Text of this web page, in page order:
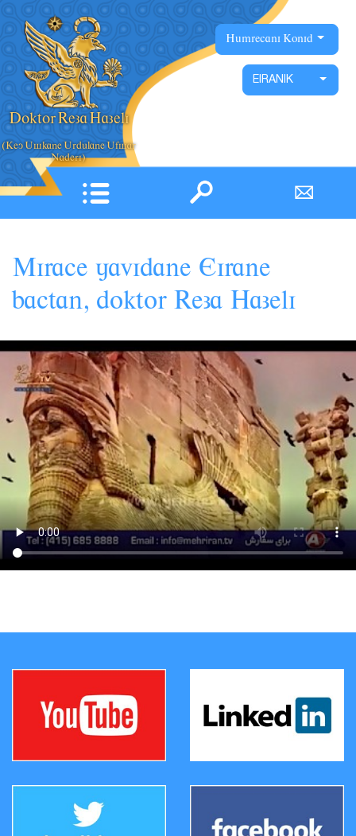
Doktor Reza Hazeli
(Key Âskane Ârdâlane Âfsar
Naderi)
Hâmrecani Konid
EIRANIK
X
Xane
Eotobiyografi
Nâckha
Filmhaye Pâãuhesi
Fârturha
Pâyamhaye ruzane
Coxânraniha vâ Goftoguha
Mirace javidane Eirane
bactan, doktor Reza Hazeli